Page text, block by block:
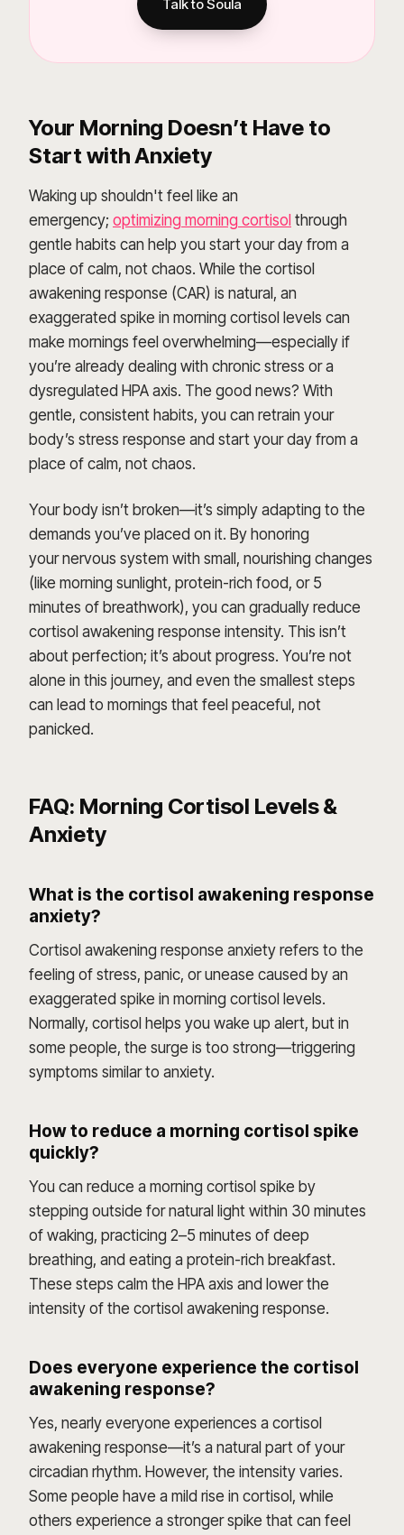
Talk to Soula
Your Morning Doesn’t Have to
Start with Anxiety
Waking up shouldn't feel like an
emergency; optimizing morning cortisol through
gentle habits can help you start your day from a
place of calm, not chaos. While the cortisol
awakening response (CAR) is natural, an
exaggerated spike in morning cortisol levels can
make mornings feel overwhelming—especially if
you’re already dealing with chronic stress or a
dysregulated HPA axis. The good news? With
gentle, consistent habits, you can retrain your
body’s stress response and start your day from a
place of calm, not chaos.
Your body isn’t broken—it’s simply adapting to the
demands you’ve placed on it. By honoring
your nervous system with small, nourishing changes
(like morning sunlight, protein-rich food, or 5
minutes of breathwork), you can gradually reduce
cortisol awakening response intensity. This isn’t
about perfection; it’s about progress. You’re not
alone in this journey, and even the smallest steps
can lead to mornings that feel peaceful, not
panicked.
FAQ: Morning Cortisol Levels &
Anxiety
What is the cortisol awakening response
anxiety?
Cortisol awakening response anxiety refers to the
feeling of stress, panic, or unease caused by an
exaggerated spike in morning cortisol levels.
Normally, cortisol helps you wake up alert, but in
some people, the surge is too strong—triggering
symptoms similar to anxiety.
How to reduce a morning cortisol spike
quickly?
You can reduce a morning cortisol spike by
stepping outside for natural light within 30 minutes
of waking, practicing 2–5 minutes of deep
breathing, and eating a protein-rich breakfast.
These steps calm the HPA axis and lower the
intensity of the cortisol awakening response.
Does everyone experience the cortisol
awakening response?
Yes, nearly everyone experiences a cortisol
awakening response—it’s a natural part of your
circadian rhythm. However, the intensity varies.
Some people have a mild rise in cortisol, while
others experience a stronger spike that can feel